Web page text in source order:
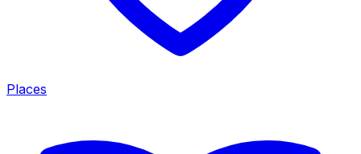
Places